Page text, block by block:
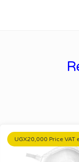
UGX20,000 Price VAT